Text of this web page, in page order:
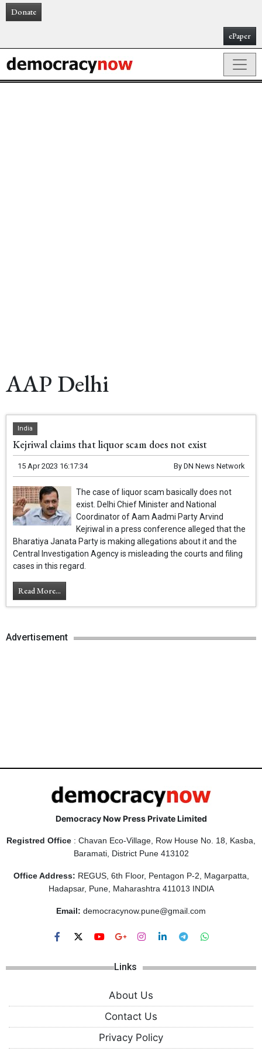
Donate
ePaper
AAP Delhi
India
Kejriwal claims that liquor scam does not exist
15 Apr 2023 16:17:34 By DN News Network
The case of liquor scam basically does not
exist. Delhi Chief Minister and National
Coordinator of Aam Aadmi Party Arvind
Kejriwal in a press conference alleged that the
Bharatiya Janata Party is making allegations about it and the
Central Investigation Agency is misleading the courts and filing
cases in this regard.
Read More...
Advertisement
Democracy Now Press Private Limited
Registred Office : Chavan Eco-Village, Row House No. 18, Kasba,
Baramati, District Pune 413102
Office Address: REGUS, 6th Floor, Pentagon P-2, Magarpatta,
Hadapsar, Pune, Maharashtra 411013 INDIA
Email: democracynow.pune@gmail.com
Links
About Us
Contact Us
Privacy Policy